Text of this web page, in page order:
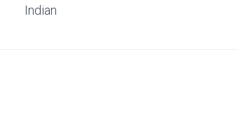
Indian